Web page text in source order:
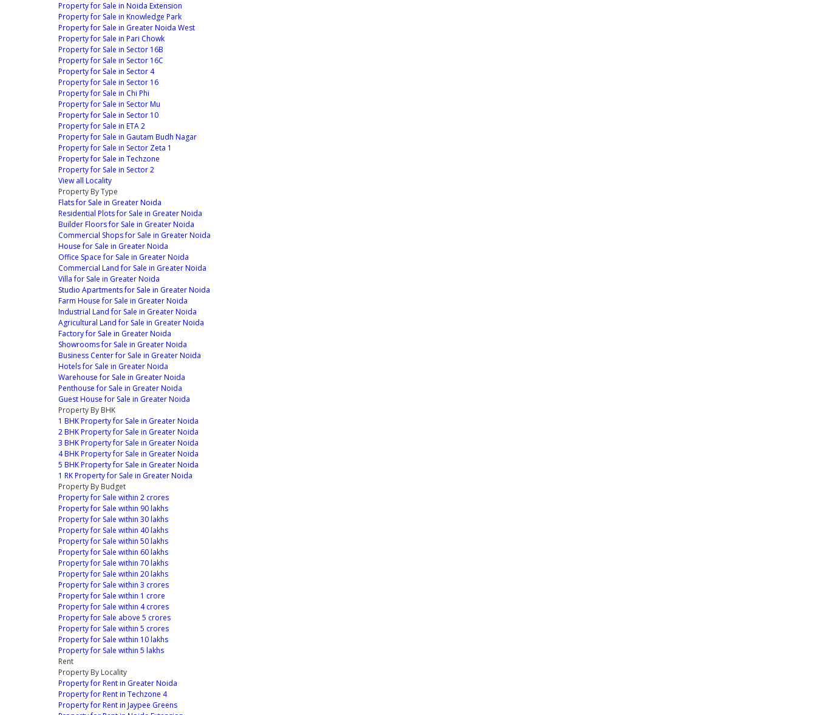
Property for Sale in Noida Extension
Property for Sale in Knowledge Park
Property for Sale in Greater Noida West
Property for Sale in Pari Chowk
Property for Sale in Sector 16B
Property for Sale in Sector 16C
Property for Sale in Sector 4
Property for Sale in Sector 16
Property for Sale in Chi Phi
Property for Sale in Sector Mu
Property for Sale in Sector 10
Property for Sale in ETA 2
Property for Sale in Gautam Budh Nagar
Property for Sale in Sector Zeta 1
Property for Sale in Techzone
Property for Sale in Sector 2
View all Locality
Property By Type
Flats for Sale in Greater Noida
Residential Plots for Sale in Greater Noida
Builder Floors for Sale in Greater Noida
Commercial Shops for Sale in Greater Noida
House for Sale in Greater Noida
Office Space for Sale in Greater Noida
Commercial Land for Sale in Greater Noida
Villa for Sale in Greater Noida
Studio Apartments for Sale in Greater Noida
Farm House for Sale in Greater Noida
Industrial Land for Sale in Greater Noida
Agricultural Land for Sale in Greater Noida
Factory for Sale in Greater Noida
Showrooms for Sale in Greater Noida
Business Center for Sale in Greater Noida
Hotels for Sale in Greater Noida
Warehouse for Sale in Greater Noida
Penthouse for Sale in Greater Noida
Guest House for Sale in Greater Noida
Property By BHK
1 BHK Property for Sale in Greater Noida
2 BHK Property for Sale in Greater Noida
3 BHK Property for Sale in Greater Noida
4 BHK Property for Sale in Greater Noida
5 BHK Property for Sale in Greater Noida
1 RK Property for Sale in Greater Noida
Property By Budget
Property for Sale within 2 crores
Property for Sale within 90 lakhs
Property for Sale within 30 lakhs
Property for Sale within 40 lakhs
Property for Sale within 50 lakhs
Property for Sale within 60 lakhs
Property for Sale within 70 lakhs
Property for Sale within 20 lakhs
Property for Sale within 3 crores
Property for Sale within 1 crore
Property for Sale within 4 crores
Property for Sale above 5 crores
Property for Sale within 5 crores
Property for Sale within 10 lakhs
Property for Sale within 5 lakhs
Rent
Property By Locality
Property for Rent in Greater Noida
Property for Rent in Techzone 4
Property for Rent in Jaypee Greens